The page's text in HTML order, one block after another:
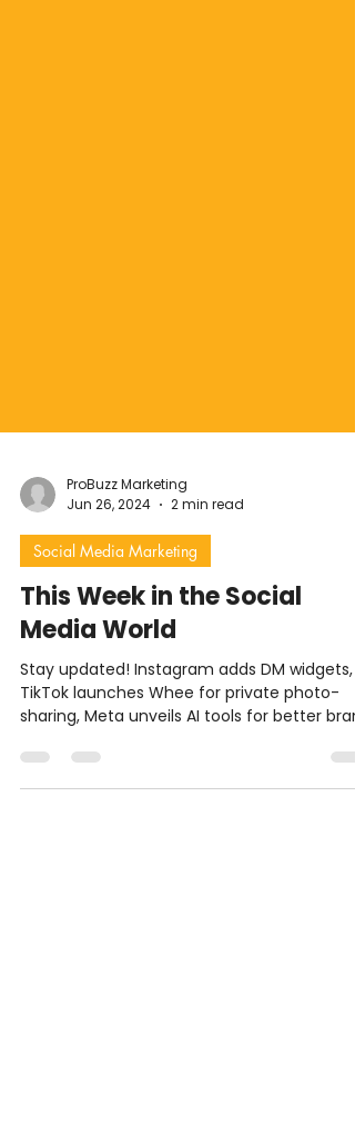
ProBuzz Marketing
Jun 26, 2024
2 min read
Social Media Marketing
This Week in the Social
Media World
Stay updated! Instagram adds DM widgets,
sharing, Meta unveils AI tools for better